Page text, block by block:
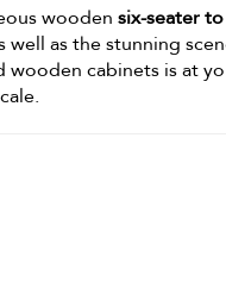
woodensix-seater
as the stunning
cabinets is at